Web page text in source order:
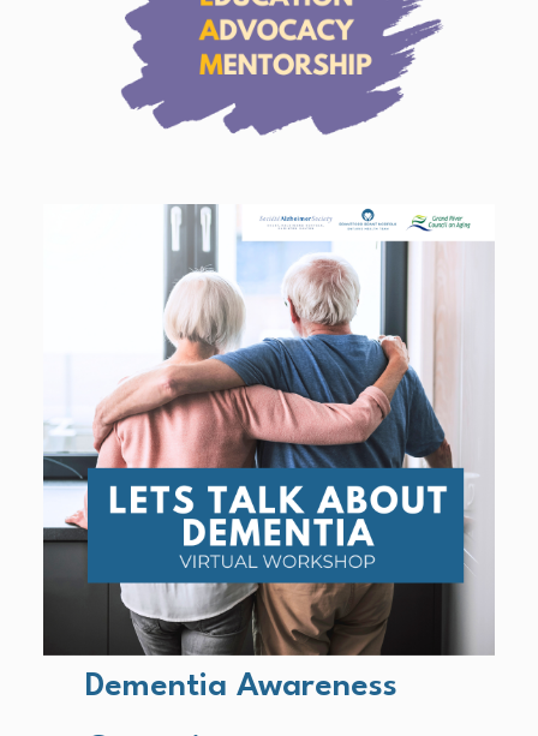
Dementia Awareness